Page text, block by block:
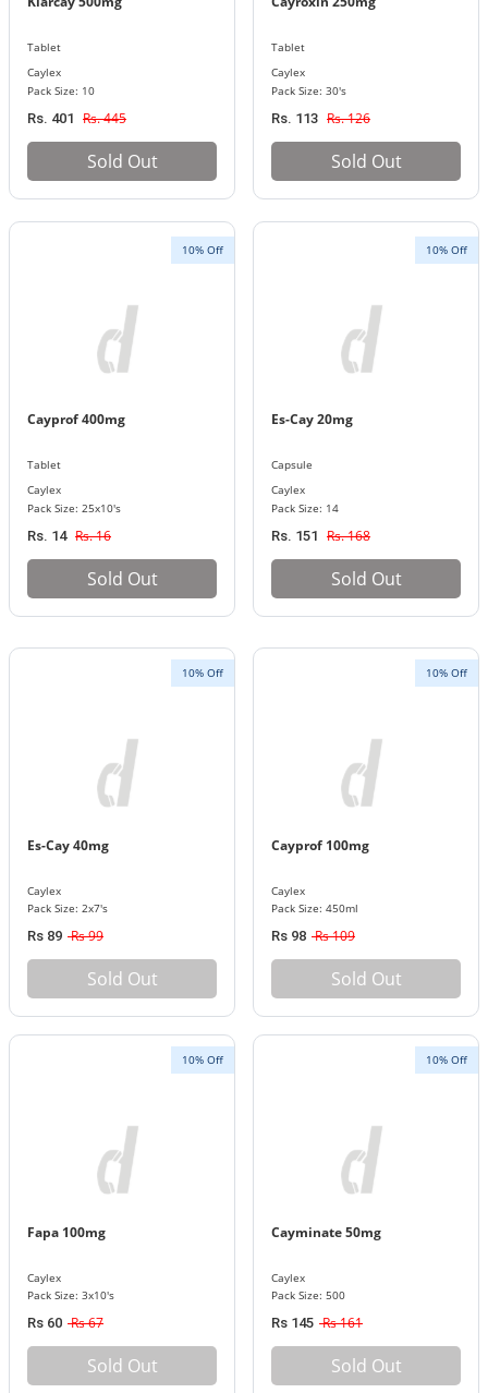
Tablet
Caylex
Pack Size: 10
Rs. 401 Rs. 445
Sold Out
Tablet
Caylex
Pack Size: 30's
Rs. 113 Rs. 126
Sold Out
10% Off
Cayprof 400mg
Tablet
Caylex
Pack Size: 25x10's
Rs. 14 Rs. 16
Sold Out
10% Off
Es-Cay 20mg
Capsule
Caylex
Pack Size: 14
Rs. 151 Rs. 168
Sold Out
10% Off
Es-Cay 40mg
Caylex
Pack Size: 2x7's
Rs 89 Rs 99
Sold Out
10% Off
Cayprof 100mg
Caylex
Pack Size: 450ml
Rs 98 Rs 109
Sold Out
10% Off
Fapa 100mg
Caylex
Pack Size: 3x10's
Rs 60 Rs 67
Sold Out
10% Off
Cayminate 50mg
Caylex
Pack Size: 500
Rs 145 Rs 161
Sold Out